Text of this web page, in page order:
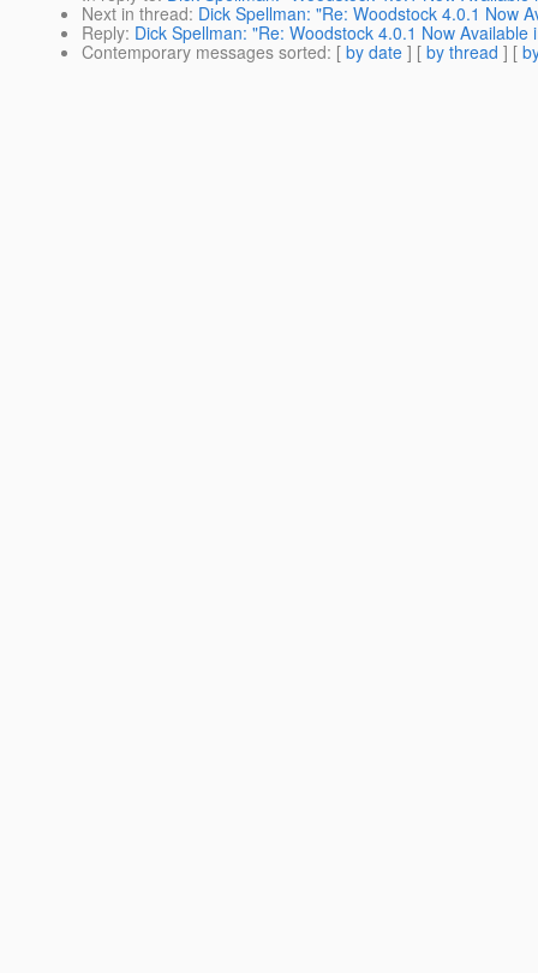
Next in thread: Dick Spellman: "Re: Woodstock 4.0.1 Now
Reply: Dick Spellman: "Re: Woodstock 4.0.1 Now Available
Contemporary messages sorted: [ by date ] [ by thread ] [